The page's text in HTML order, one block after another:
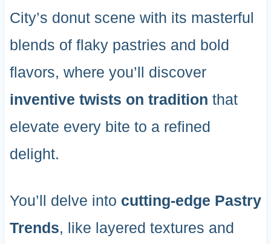
City’s donut scene with its masterful
blends of flaky pastries and bold
flavors, where you’ll discover
inventive twists on tradition that
elevate every bite to a refined
delight.
You’ll delve into cutting-edge Pastry
Trends, like layered textures and